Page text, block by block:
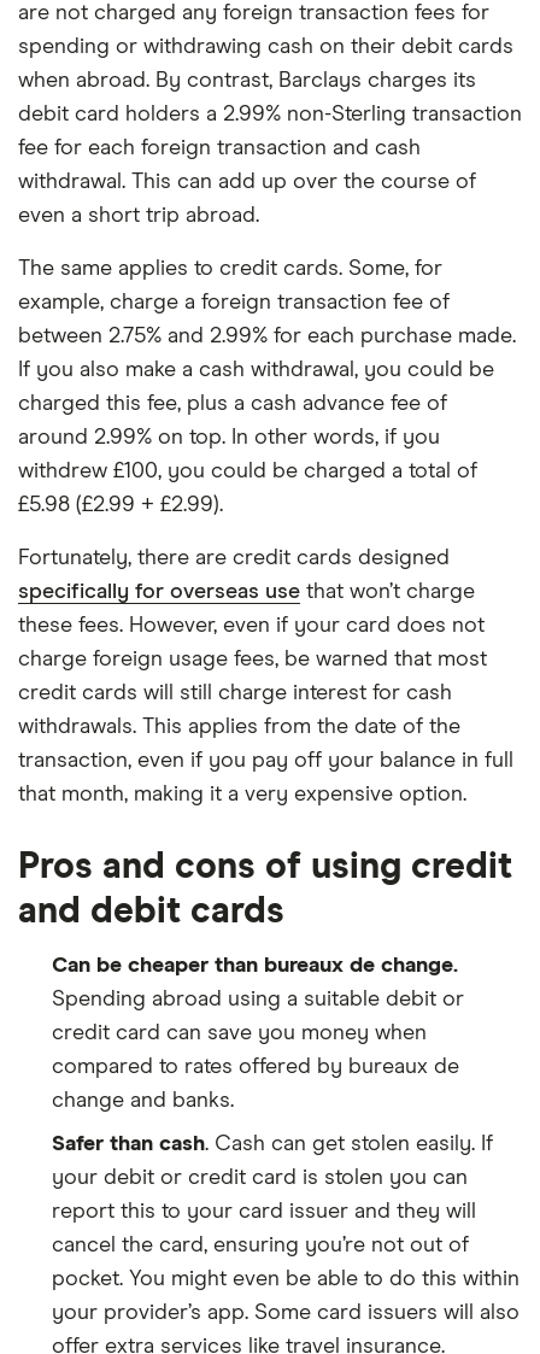
are not charged any foreign transaction fees for
spending or withdrawing cash on their debit cards
when abroad. By contrast, Barclays charges its
debit card holders a 2.99% non-Sterling transaction
fee for each foreign transaction and cash
withdrawal. This can add up over the course of
even a short trip abroad.
The same applies to credit cards. Some, for
example, charge a foreign transaction fee of
between 2.75% and 2.99% for each purchase made.
If you also make a cash withdrawal, you could be
charged this fee, plus a cash advance fee of
around 2.99% on top. In other words, if you
withdrew £100, you could be charged a total of
£5.98 (£2.99 + £2.99).
Fortunately, there are credit cards designed
specifically for overseas use that won’t charge
these fees. However, even if your card does not
charge foreign usage fees, be warned that most
credit cards will still charge interest for cash
withdrawals. This applies from the date of the
transaction, even if you pay off your balance in full
that month, making it a very expensive option.
Pros and cons of using credit
and debit cards
Can be cheaper than bureaux de change.
Spending abroad using a suitable debit or
credit card can save you money when
compared to rates offered by bureaux de
change and banks.
Safer than cash. Cash can get stolen easily. If
your debit or credit card is stolen you can
report this to your card issuer and they will
cancel the card, ensuring you’re not out of
pocket. You might even be able to do this within
your provider’s app. Some card issuers will also
offer extra services like travel insurance.